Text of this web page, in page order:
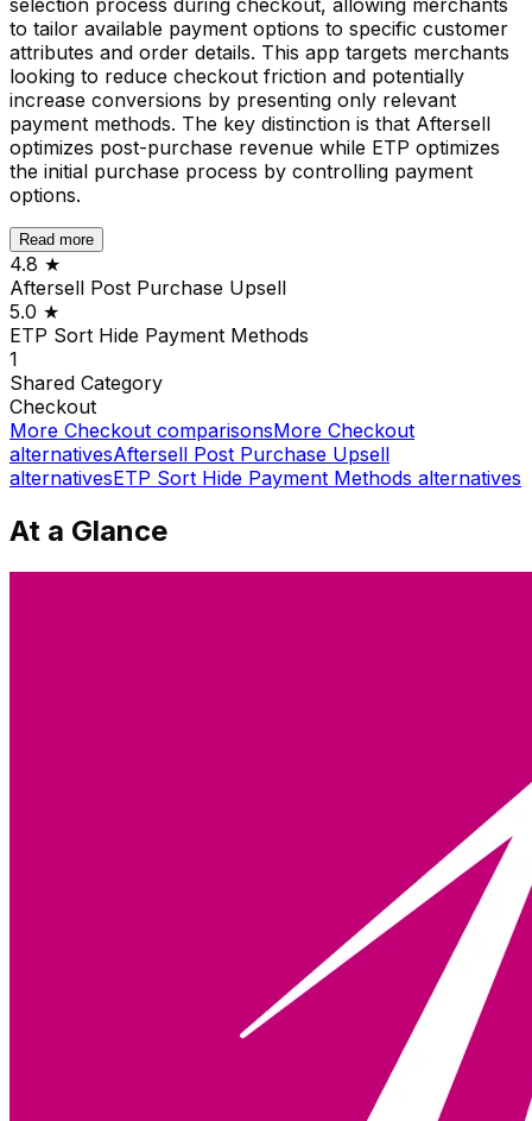
to tailor available payment options to specific customer
attributes and order details. This app targets merchants
looking to reduce checkout friction and potentially
increase conversions by presenting only relevant
payment methods. The key distinction is that Aftersell
optimizes post-purchase revenue while ETP optimizes
the initial purchase process by controlling payment
options.
Read more
4.8 ★
Aftersell Post Purchase Upsell
5.0 ★
ETP Sort Hide Payment Methods
1
Shared Category
Checkout
More Checkout comparisonsMore Checkout
alternativesAftersell Post Purchase Upsell
alternativesETP Sort Hide Payment Methods alternatives
At a Glance